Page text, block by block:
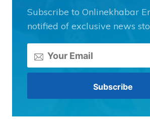
Subscribe to Onlinekhabar
notified of exclusive news